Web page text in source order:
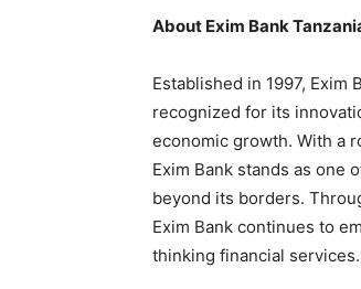
About Exim Bank
Established in 1997, Exim
recognized for its
economic growth. With a
Exim Bank stands as one
beyond its borders.
Exim Bank continues to
thinking financial services.